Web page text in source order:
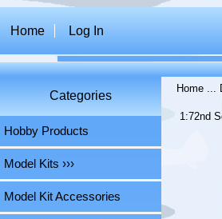
Home Log In
Categories
Hobby Products
Model Kits ›››
Model Kit Accessories
Home ...
1:72nd